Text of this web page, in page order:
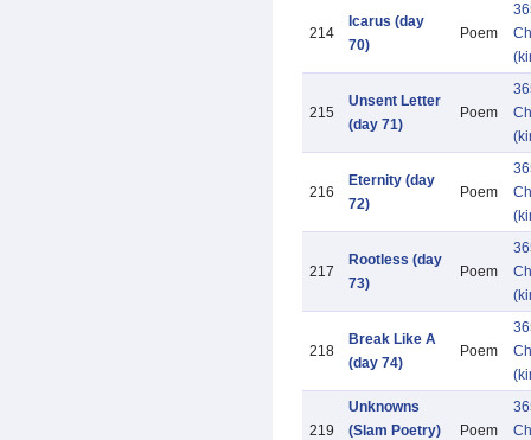
214
Icarus (day
70)
Poem
215
Unsent Letter
(day 71)
Poem
216
Eternity (day
72)
Poem
217
Rootless (day
73)
Poem
218
Break Like A
(day 74)
Poem
219
Unknowns
(Slam Poetry)
Poem